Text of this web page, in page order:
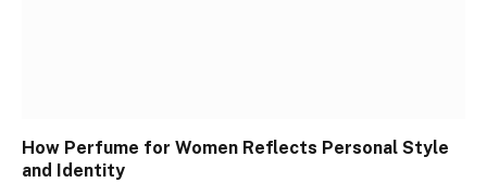
How Perfume for Women Reflects Personal Style
and Identity